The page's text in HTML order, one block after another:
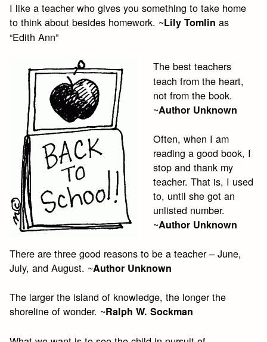
I like a teacher who gives you something to take home
to think about besides homework. ~Lily Tomlin as
“Edith Ann”
The best teachers
teach from the heart,
not from the book.
~Author Unknown
Often, when I am
reading a good book, I
stop and thank my
teacher. That is, I used
to, until she got an
unlisted number.
~Author Unknown
There are three good reasons to be a teacher – June,
July, and August. ~Author Unknown
The larger the island of knowledge, the longer the
shoreline of wonder. ~Ralph W. Sockman